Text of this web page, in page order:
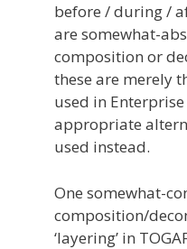
before / during /
are somewhat-
composition or
these are merely
used in
appropriate
used instead.
One somewhat-
composition/
‘layering’ in